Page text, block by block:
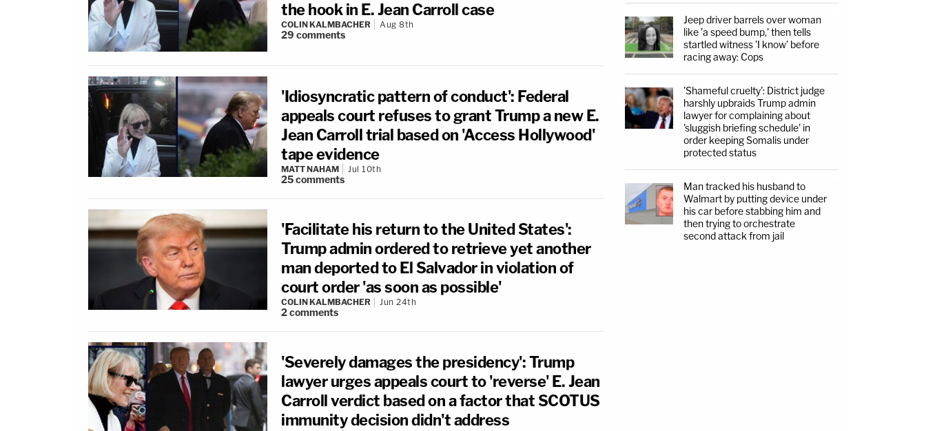
the hook in E. Jean Carroll case
COLIN KALMBACHER Aug 8th
29 comments
'Idiosyncratic pattern of conduct': Federal
appeals court refuses to grant Trump a new E.
Jean Carroll trial based on 'Access Hollywood'
tape evidence
MATT NAHAM Jul 10th
25comments
'Facilitate his return to the United States':
Trump admin ordered to retrieve yet another
man deported to El Salvador in violation of
court order 'as soon as possible'
COLIN KALMBACHER Jun 24th
2comments
'Severely damages the presidency': Trump
lawyer urges appeals court to 'reverse' E. Jean
Carroll verdict based on a factor that SCOTUS
immunity decision didn't address
Jeep driver barrels over woman
like 'a speed bump,' then tells
startled witness 'I know' before
racing away: Cops
'Shameful cruelty': District judge
harshly upbraids Trump admin
lawyer for complaining about
'sluggish briefing schedule' in
order keeping Somalis under
protected status
Man tracked his husband to
Walmart by putting device under
his car before stabbing him and
then trying to orchestrate
second attack from jail